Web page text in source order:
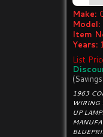
Make:
Model:
Item
Years:
List
1963
WIRING
UP